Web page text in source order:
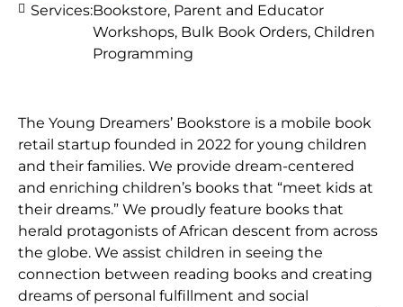
The Young Dreamers’ Bookstore is a mobile book
retail startup founded in 2022 for young children
and their families. We provide dream-centered
and enriching children’s books that “meet kids at
their dreams.” We proudly feature books that
herald protagonists of African descent from across
the globe. We assist children in seeing the
connection between reading books and creating
dreams of personal fulfillment and social
Services:Bookstore, Parent and Educator
Workshops, Bulk Book Orders, Children
Programming